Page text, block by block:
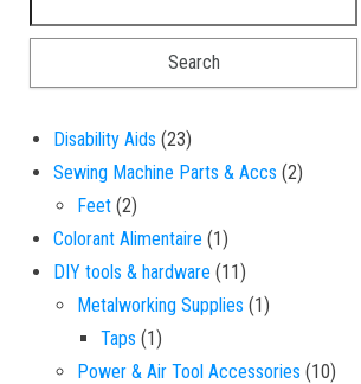
Disability Aids 2323 products
Sewing Machine Parts & Accs 22
Feet 22 products
Colorant Alimentaire 11 product
DIY tools & hardware 1111 products
Metalworking Supplies 11 product
Taps 11 product
Power & Air Tool Accessories 1010